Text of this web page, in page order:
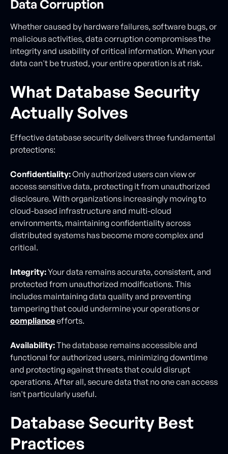
Data Corruption
Whether caused by hardware failures, software bugs, or
malicious activities, data corruption compromises the
integrity and usability of critical information. When your
data can't be trusted, your entire operation is at risk.
What Database Security
Actually Solves
Effective database security delivers three fundamental
protections:
Confidentiality:Only authorized users can view or
access sensitive data, protecting it from unauthorized
disclosure. With organizations increasingly moving to
cloud-based infrastructure and multi-cloud
environments, maintaining confidentiality across
distributed systems has become more complex and
critical.
Integrity:Your data remains accurate, consistent, and
protected from unauthorized modifications. This
includes maintaining data quality and preventing
tampering that could undermine your operations or
complianceefforts.
Availability:The database remains accessible and
functional for authorized users, minimizing downtime
and protecting against threats that could disrupt
operations. After all, secure data that no one can access
isn't particularly useful.
Database Security Best
Practices